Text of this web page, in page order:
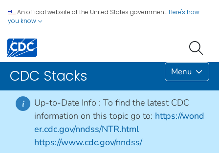
An official website of the United States government. Here's how
you know
CDC Stacks Menu
i Up-to-Date Info : To find the latest CDC
information on this topic go to: https://wond
er.cdc.gov/nndss/NTR.html
https://www.cdc.gov/nndss/